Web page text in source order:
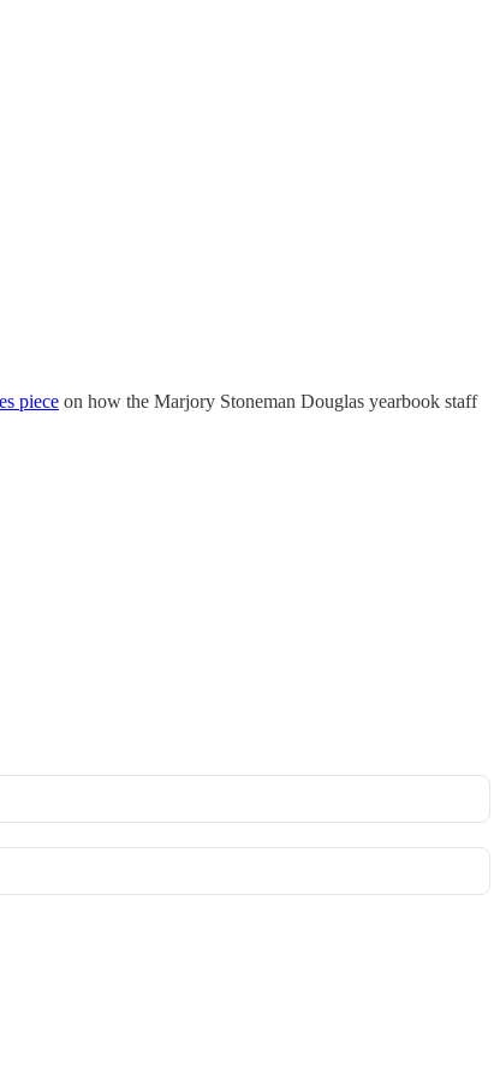
piece on how the Marjory Stoneman Douglas yearbook staff